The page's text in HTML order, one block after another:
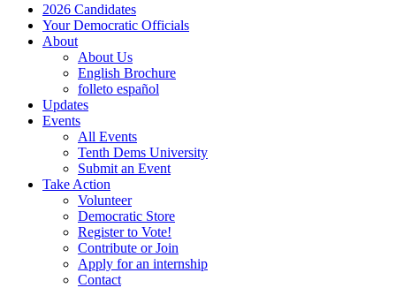
2026 Candidates
Your Democratic Officials
About
About Us
English Brochure
folleto español
Updates
Events
All Events
Tenth Dems University
Submit an Event
Take Action
Volunteer
Democratic Store
Register to Vote!
Contribute or Join
Apply for an internship
Contact